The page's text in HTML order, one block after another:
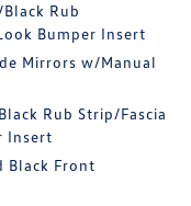
Rub
Bumper Insert
Mirrors w/Manual
Rub Strip/Fascia
Insert
Black Front